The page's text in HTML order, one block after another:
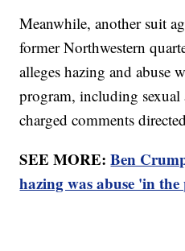
Meanwhile, another suit
former Northwestern
alleges hazing and abuse
program, including sexual
charged comments
SEE MORE:Ben
hazing was abuse 'in the